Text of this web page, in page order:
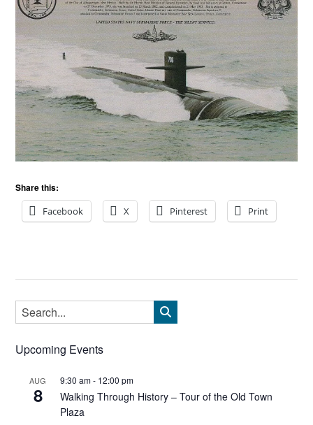
Share this:
Facebook
X Pinterest Print
Upcoming Events
AUG
8
9:30 am- 12:00 pm
Walking Through History – Tour of the Old Town
Plaza